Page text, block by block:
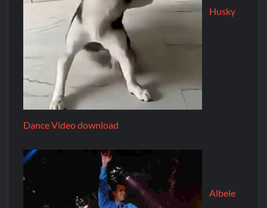
Husky
Dance Video download
Albele